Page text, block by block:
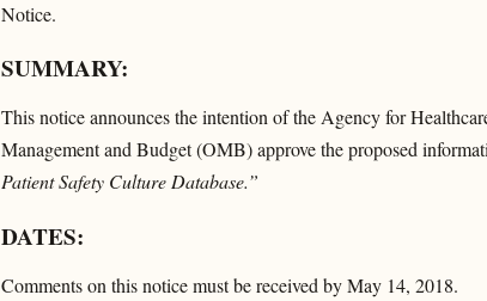
Notice.
SUMMARY:
This notice announces the intention of the Agency for
Management and Budget (OMB) approve the proposed
Patient Safety Culture Database.”
DATES:
Comments on this notice must be received by May 14, 2018.